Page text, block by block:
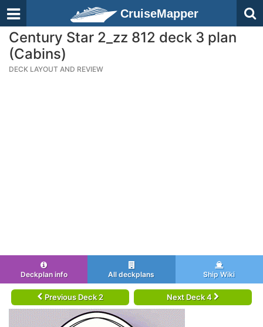
CruiseMapper
Century Star 2_zz 812 deck 3 plan
(Cabins)
DECK LAYOUT AND REVIEW
Deckplan info All deckplans Ship Wiki
Previous Deck 2 Next Deck 4